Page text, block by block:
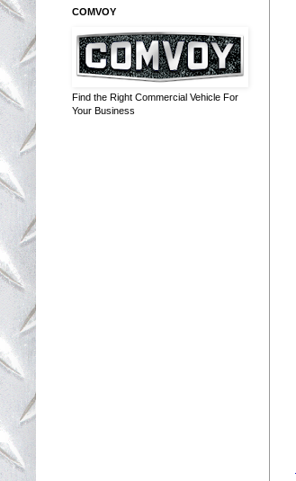
COMVOY
Find the Right Commercial Vehicle For
Your Business